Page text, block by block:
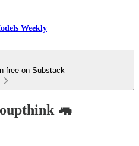
Weekly
free on Substack
🦛